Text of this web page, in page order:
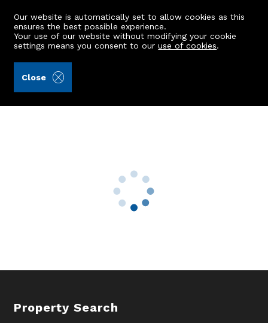
Our website is automatically set to allow cookies as this
ensures the best possible experience.
Your use of our website without modifying your cookie
settings means you consent to ouruse of cookies.
Close
24 Cassie Close
Property Search